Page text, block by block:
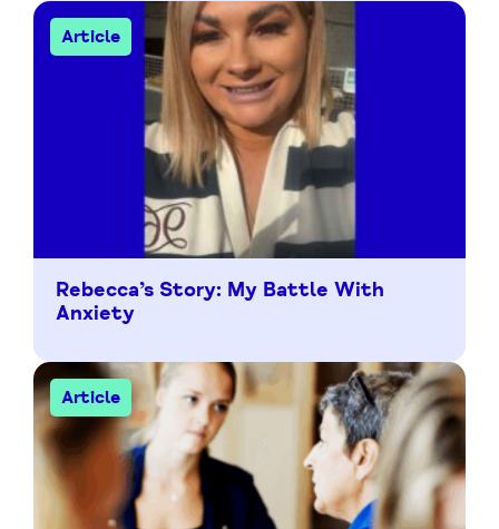
Article
Rebecca’s Story: My Battle With
Anxiety
Article